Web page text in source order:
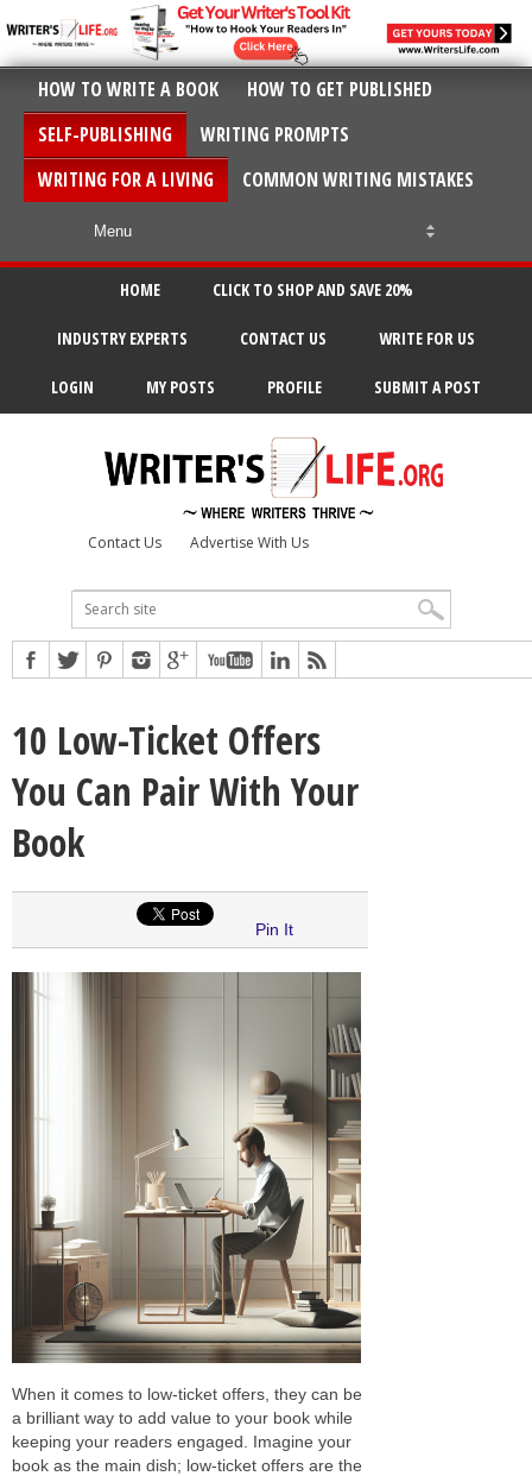
HOW TO WRITE A BOOK
HOW TO GET PUBLISHED
SELF-PUBLISHING
WRITING PROMPTS
WRITING FOR A LIVING
COMMON WRITING MISTAKES
HOME CLICK TO SHOP AND SAVE 20%
INDUSTRY EXPERTS CONTACT US WRITE FOR US
LOGIN MY POSTS PROFILE SUBMIT A POST
Contact Us Advertise With Us
10 Low-Ticket Offers
You Can Pair With Your
Book
Pin It
When it comes to low-ticket offers, they can be
a brilliant way to add value to your book while
keeping your readers engaged. Imagine your
book as the main dish; low-ticket offers are the